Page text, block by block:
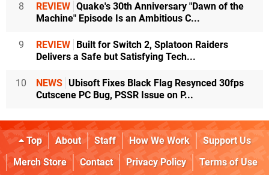
8 REVIEW Quake's 30th Anniversary "Dawn of the
Machine" Episode Is an Ambitious C...
9 REVIEW Built for Switch 2, Splatoon Raiders
Delivers a Safe but Satisfying Tech...
10 NEWS Ubisoft Fixes Black Flag Resynced 30fps
Cutscene PC Bug, PSSR Issue on P...
Top About Staff How We Work
Support Us
Merch Store
Contact Privacy Policy
Terms of Use